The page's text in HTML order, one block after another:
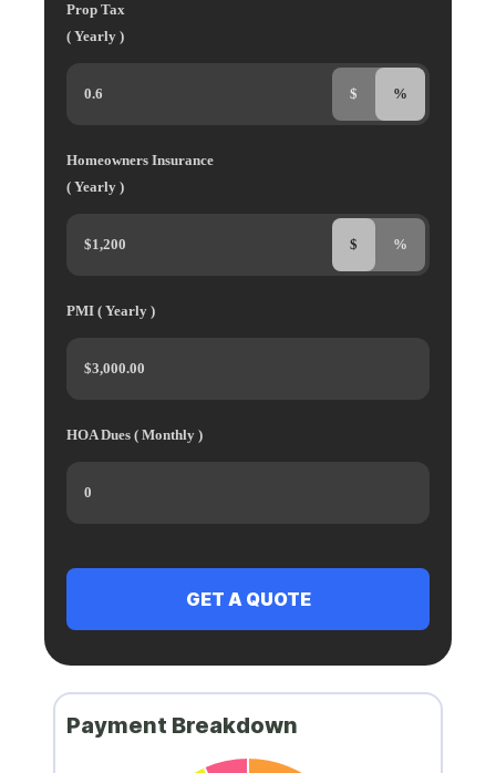
Prop Tax
( Yearly )
$ %
Homeowners Insurance
( Yearly )
$ %
PMI ( Yearly )
HOA Dues ( Monthly )
Payment Breakdown